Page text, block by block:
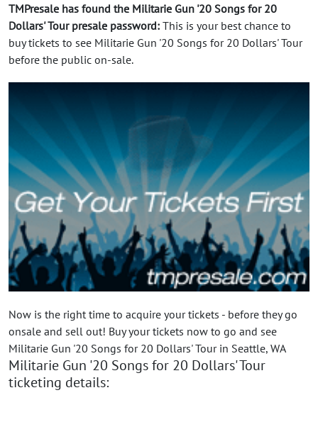
TMPresale has found the Militarie Gun '20 Songs for 20
Dollars' Tour presale password: This is your best chance to
buy tickets to see Militarie Gun '20 Songs for 20 Dollars' Tour
before the public on-sale.
Now is the right time to acquire your tickets - before they go
onsale and sell out! Buy your tickets now to go and see
Militarie Gun '20 Songs for 20 Dollars' Tour in Seattle, WA
Militarie Gun '20 Songs for 20 Dollars' Tour
ticketing details: